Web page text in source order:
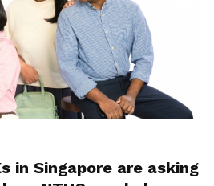
in Singapore are asking